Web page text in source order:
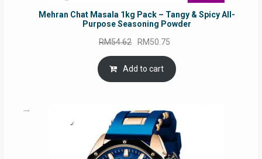
Mehran Chat Masala 1kg Pack – Tangy & Spicy All-
Purpose Seasoning Powder
RM54.62 Original
price
was:
RM54.62.
RM50.75
is:
Add to cart